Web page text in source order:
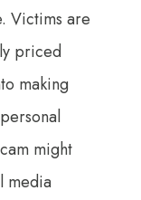
Victims are
priced
making
might
media